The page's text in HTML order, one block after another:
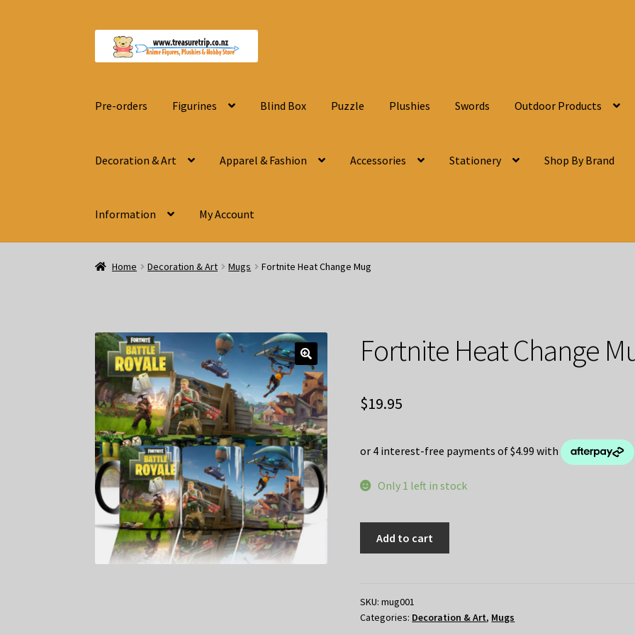
Skip
Skip
Pre-orders Figurines Blind Box Puzzle Plushies Swords Outdoor Products
Decoration & Art Apparel & Fashion Accessories Stationery Shop By Brand
Information My Account
Home Decoration & Art Mugs Fortnite Heat Change Mug
Fortnite Heat Change
$19.95
Only 1 left in stock
quantity
Add to cart
SKU:mug001
Categories: Decoration & Art, Mugs